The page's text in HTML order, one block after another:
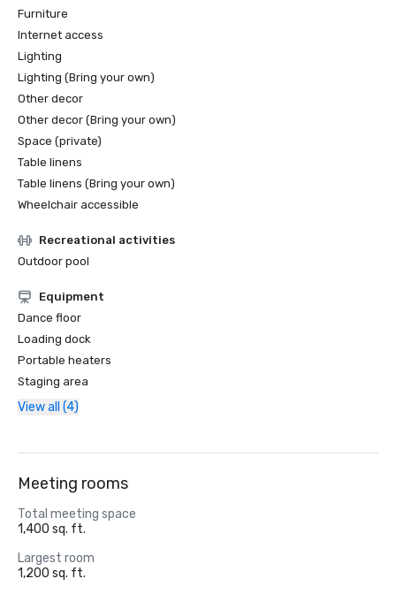
Furniture
Internet access
Lighting
Lighting (Bring your own)
Other decor
Other decor (Bring your own)
Space (private)
Table linens
Table linens (Bring your own)
Wheelchair accessible
Recreational activities
Outdoor pool
Equipment
Dance floor
Loading dock
Portable heaters
Staging area
View all (4)
Meeting rooms
Total meeting space
1,400 sq. ft.
Largest room
1,200 sq. ft.